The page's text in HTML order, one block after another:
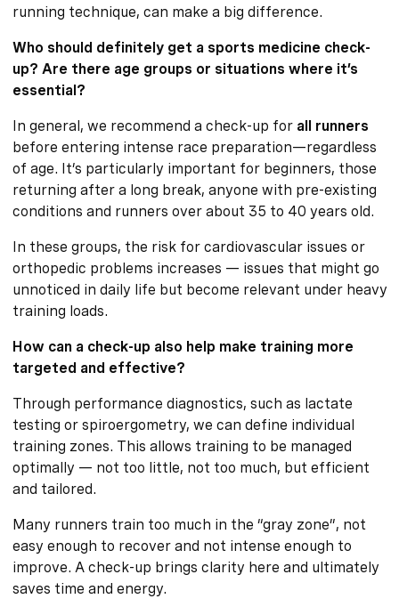
running technique, can make a big difference.
Who should definitely get a sports medicine check-
up? Are there age groups or situations where it’s
essential?
In general, we recommend a check-up for all runners
before entering intense race preparation—regardless
of age. It’s particularly important for beginners, those
returning after a long break, anyone with pre-existing
conditions and runners over about 35 to 40 years old.
In these groups, the risk for cardiovascular issues or
orthopedic problems increases — issues that might go
unnoticed in daily life but become relevant under heavy
training loads.
How can a check-up also help make training more
targeted and effective?
Through performance diagnostics, such as lactate
testing or spiroergometry, we can define individual
training zones. This allows training to be managed
optimally — not too little, not too much, but efficient
and tailored.
Many runners train too much in the “gray zone”, not
easy enough to recover and not intense enough to
improve. A check-up brings clarity here and ultimately
saves time and energy.